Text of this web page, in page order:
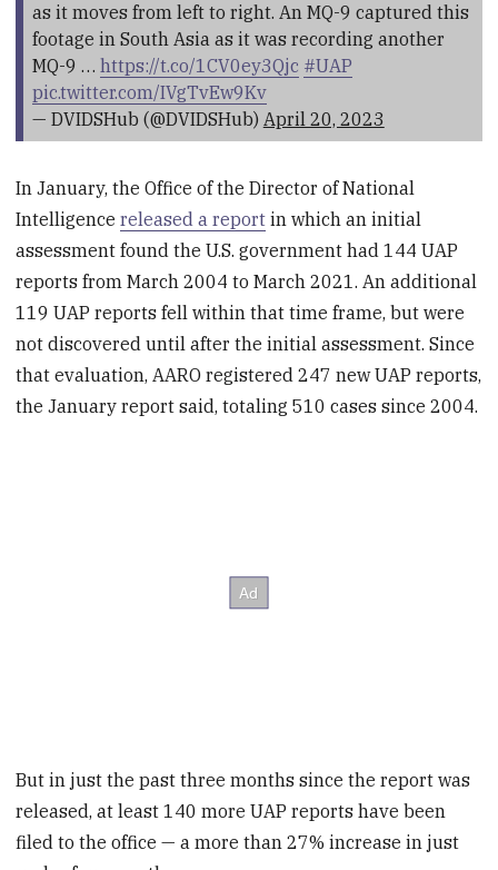
as it moves from left to right. An MQ-9 captured this
footage in South Asia as it was recording another
MQ-9 … https://t.co/1CV0ey3Qjc #UAP
pic.twitter.com/IVgTvEw9Kv
— DVIDSHub (@DVIDSHub) April 20, 2023
In January, the Office of the Director of National
Intelligencereleased a report in which an initial
assessment found the U.S. government had 144 UAP
reports from March 2004 to March 2021. An additional
119 UAP reports fell within that time frame, but were
not discovered until after the initial assessment. Since
that evaluation, AARO registered 247 new UAP reports,
the January report said, totaling 510 cases since 2004.
But in just the past three months since the report was
released, at least 140 more UAP reports have been
filed to the office — a more than 27% increase in just